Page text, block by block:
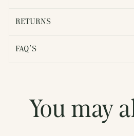
RETURNS
FAQ'S
You may